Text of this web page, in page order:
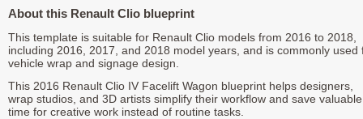
About this Renault Clio blueprint
This template is suitable for Renault Clio models from 2016 to 2018,
including 2016, 2017, and 2018 model years, and is commonly used
vehicle wrap and signage design.
This 2016 Renault Clio IV Facelift Wagon blueprint helps designers,
wrap studios, and 3D artists simplify their workflow and save valuable
time for creative work instead of routine tasks.